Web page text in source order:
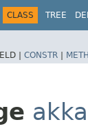
CLASS TREE
| CONSTR |